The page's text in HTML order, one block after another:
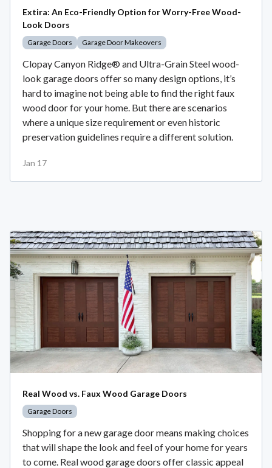
Extira: An Eco-Friendly Option for Worry-Free Wood-
Look Doors
Garage Doors Garage Door Makeovers
Clopay Canyon Ridge® and Ultra-Grain Steel wood-
look garage doors offer so many design options, it’s
hard to imagine not being able to find the right faux
wood door for your home. But there are scenarios
where a unique size requirement or even historic
preservation guidelines require a different solution.
Jan 17
Real Wood vs. Faux Wood Garage Doors
Garage Doors
Shopping for a new garage door means making choices
that will shape the look and feel of your home for years
to come. Real wood garage doors offer classic appeal